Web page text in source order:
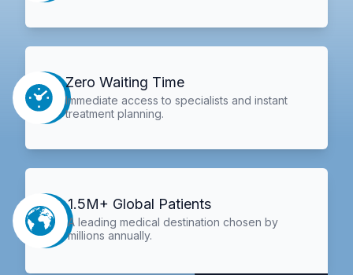
Zero Waiting Time
Immediate access to specialists and instant
treatment planning.
1.5M+ Global Patients
A leading medical destination chosen by
millions annually.